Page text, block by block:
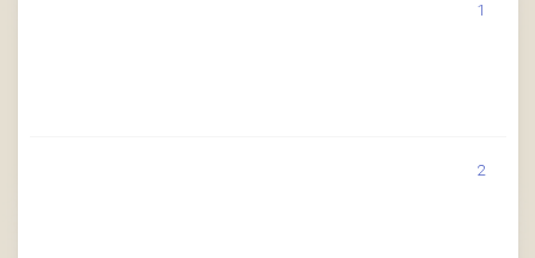
1
2